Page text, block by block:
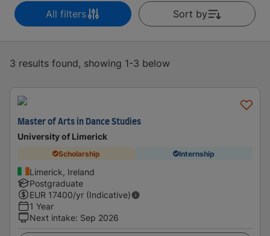
All filters Sort by
3 results found, showing 1-3 below
Master of Arts in Dance Studies
University of Limerick
Scholarship Internship
Limerick, Ireland
Postgraduate
EUR 17400/yr (Indicative)
1 Year
Next intake: Sep 2026